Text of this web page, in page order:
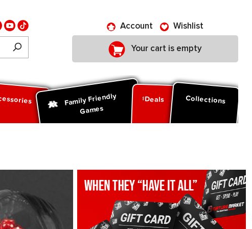
Account Wishlist
Your cart is empty
Family Friendly
Games
Deals Collections